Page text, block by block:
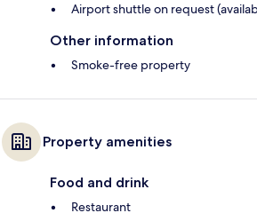
Airport shuttle on request
Other information
Smoke-free property
Property amenities
Food and drink
Restaurant